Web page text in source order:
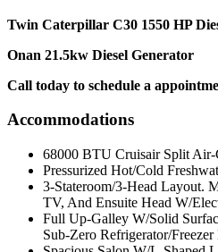
Twin Caterpillar C30 1550 HP
Onan 21.5kw Diesel Generator
Call today to schedule a
Accommodations
68000 BTU Cruisair Split
Pressurized Hot/Cold
3-Stateroom/3-Head Layout.
TV, And Ensuite Head W/
Full Up-Galley W/Solid
Sub-Zero Refrigerator/